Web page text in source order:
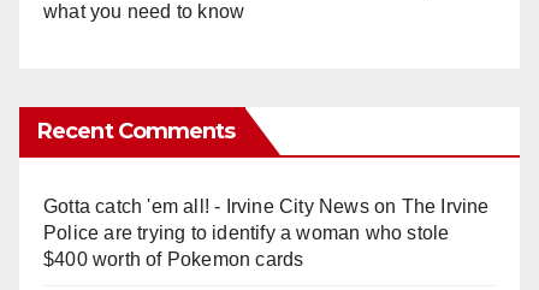
what you need to know
Recent Comments
Gotta catch 'em all! - Irvine City Newson The Irvine
Police are trying to identify a woman who stole
$400 worth of Pokemon cards